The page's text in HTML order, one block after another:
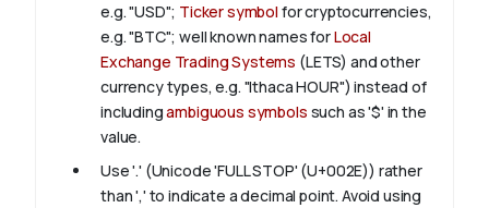
e.g. "USD"; Ticker symbol for cryptocurrencies,
e.g. "BTC"; well known names forLocal
Exchange Trading Systems (LETS) and other
currency types, e.g. "Ithaca HOUR") instead of
includingambiguous symbols such as '$' in the
value.
Use '.' (Unicode 'FULL STOP' (U+002E)) rather
than ',' to indicate a decimal point. Avoid using